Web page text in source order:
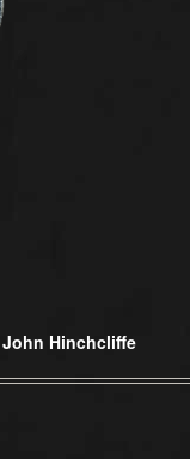
Hinchcliffe